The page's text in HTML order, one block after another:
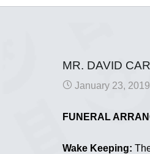
MR. DAVID
January 23, 2019
FUNERAL
Wake Keeping: